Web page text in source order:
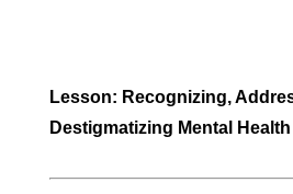
Lesson: Recognizing,
Destigmatizing Mental